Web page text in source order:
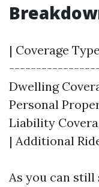
| Coverage
Dwelling
Personal
Liability
| Additional
As you can still